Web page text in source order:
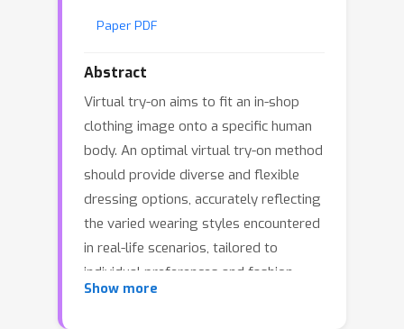
Paper PDF
Abstract
Virtual try-on aims to fit an in-shop
clothing image onto a specific human
body. An optimal virtual try-on method
should provide diverse and flexible
dressing options, accurately reflecting
the varied wearing styles encountered
in real-life scenarios, tailored to
individual preferences and fashion
aspirations. However, current methods
Show more